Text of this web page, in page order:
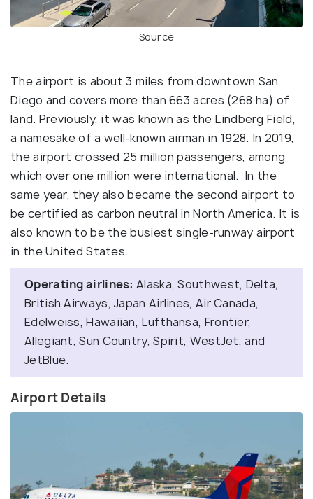
Source
The airport is about 3 miles from downtown San
Diego and covers more than 663 acres (268 ha) of
land. Previously, it was known as the Lindberg Field,
a namesake of a well-known airman in 1928. In 2019,
the airport crossed 25 million passengers, among
which over one million were international. In the
same year, they also became the second airport to
be certified as carbon neutral in North America. It is
also known to be the busiest single-runway airport
in the United States.
Operating airlines: Alaska, Southwest, Delta,
British Airways, Japan Airlines, Air Canada,
Edelweiss, Hawaiian, Lufthansa, Frontier,
Allegiant, Sun Country, Spirit, WestJet, and
JetBlue.
Airport Details